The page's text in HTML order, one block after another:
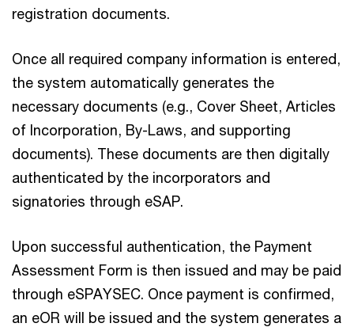
registration documents.
Once all required company information is entered,
the system automatically generates the
necessary documents (e.g., Cover Sheet, Articles
of Incorporation, By-Laws, and supporting
documents). These documents are then digitally
authenticated by the incorporators and
signatories through eSAP.
Upon successful authentication, the Payment
Assessment Form is then issued and may be paid
through eSPAYSEC. Once payment is confirmed,
an eOR will be issued and the system generates a